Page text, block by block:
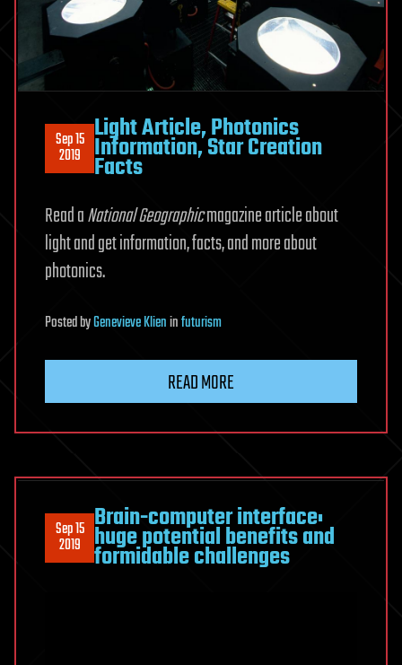
Sep 15
2019
Light Article, Photonics
Information, Star Creation
Facts
Read aNational Geographicmagazine article about
light and get information, facts, and more about
photonics.
PostedbyGenevieve Klieninfuturism
READ MORE
Sep 15
2019
Brain-computer interface:
huge potential benefits and
formidable challenges